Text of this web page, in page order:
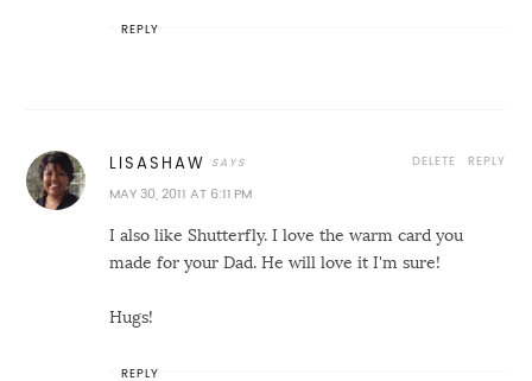
REPLY
LISASHAW
MAY 30, 2011 AT 6:11 PM
I also like Shutterfly. I love the warm card you
made for your Dad. He will love it I'm sure!
Hugs!
REPLY
DELETE
REPLY